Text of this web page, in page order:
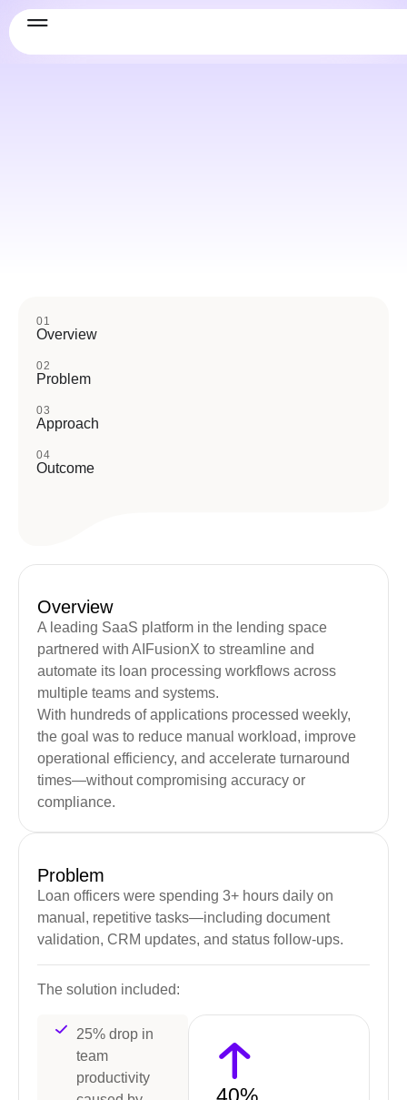
01
Overview
02
Problem
03
Approach
04
Outcome
Overview
A leading SaaS platform in the lending space
partnered with AIFusionX to streamline and
automate its loan processing workflows across
multiple teams and systems.
With hundreds of applications processed weekly,
the goal was to reduce manual workload, improve
operational efficiency, and accelerate turnaround
times—without compromising accuracy or
compliance.
Problem
Loan officers were spending 3+ hours daily on
manual, repetitive tasks—including document
validation, CRM updates, and status follow-ups.
The solution included:
25% drop in
team
productivity